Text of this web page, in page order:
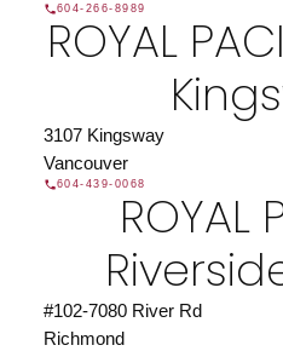
JOIN
Join the fast growing
Western Canada’s largest
604-266-8989
ROYAL
3107 Kingsway
Vancouver
604-439-0068
ROYAL
#102-7080 River Rd
Richmond